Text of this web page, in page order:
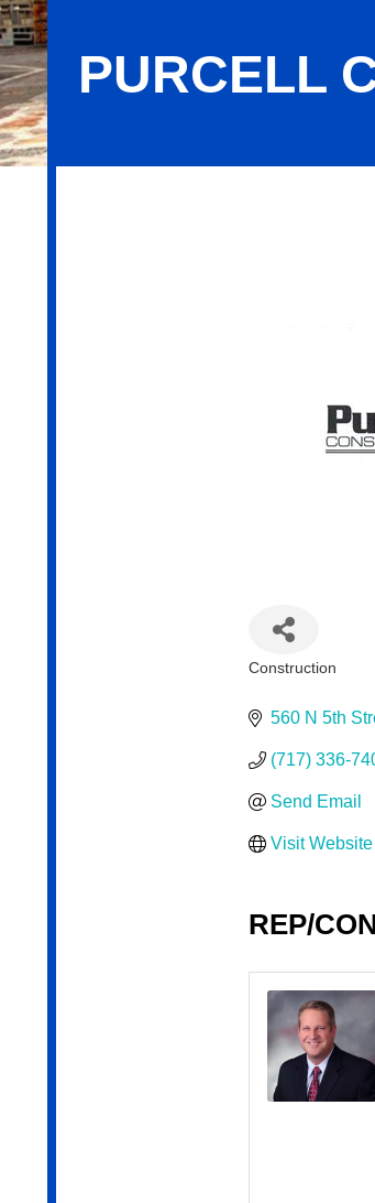
PURCELL
Construction
560 N 5th
(717) 336-
Send Email
Visit Website
REP/